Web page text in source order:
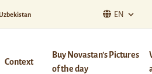
EN
Context
Buy Novastan’s Pictures
of the day